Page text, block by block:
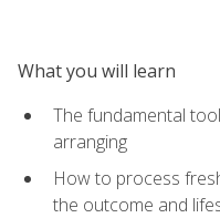
What you will learn
The fundamental
arranging
How to process
the outcome and